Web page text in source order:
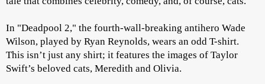
In "Deadpool 2," the fourth-wall-breaking antihero Wade
Wilson, played by Ryan Reynolds, wears an odd T-shirt.
This isn’t just any shirt; it features the images of Taylor
Swift’s beloved cats, Meredith and Olivia.